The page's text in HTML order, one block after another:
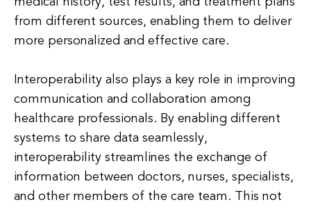
from different sources, enabling them to deliver
more personalized and effective care.
Interoperability also plays a key role in improving
communication and collaboration among
healthcare professionals. By enabling different
systems to share data seamlessly,
interoperability streamlines the exchange of
information between doctors, nurses, specialists,
and other members of the care team. This not